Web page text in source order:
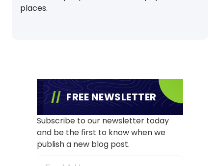
places.
FREE NEWSLETTER
Subscribe to our newsletter today
and be the first to know when we
publish a new blog post.